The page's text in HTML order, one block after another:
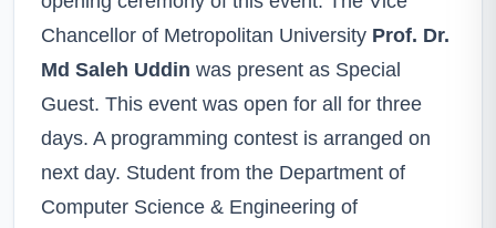
Chancellor of Metropolitan University Prof. Dr.
Md Saleh Uddin was present as Special
Guest. This event was open for all for three
days. A programming contest is arranged on
next day. Student from the Department of
Computer Science & Engineering of